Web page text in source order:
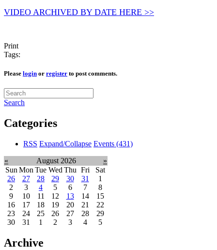
VIDEO ARCHIVED BY DATE HERE >>
Print
Tags:
Please login or register to post comments.
Search
Categories
RSS Expand/Collapse Events (431)
« August 2026
»
Sun Mon Tue Wed Thu Fri
Sat
26
27 28 29 30 31
1
2
3 4 5 6 7
8
9
10 11 12 13 14
15
16
17 18 19 20 21
22
23
24 25 26 27 28
29
30
31 1 2 3 4 5
Archive